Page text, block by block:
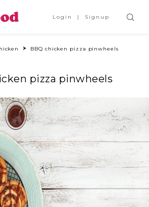
Login Signup
BBQ chicken pizza pinwheels
pizza pinwheels